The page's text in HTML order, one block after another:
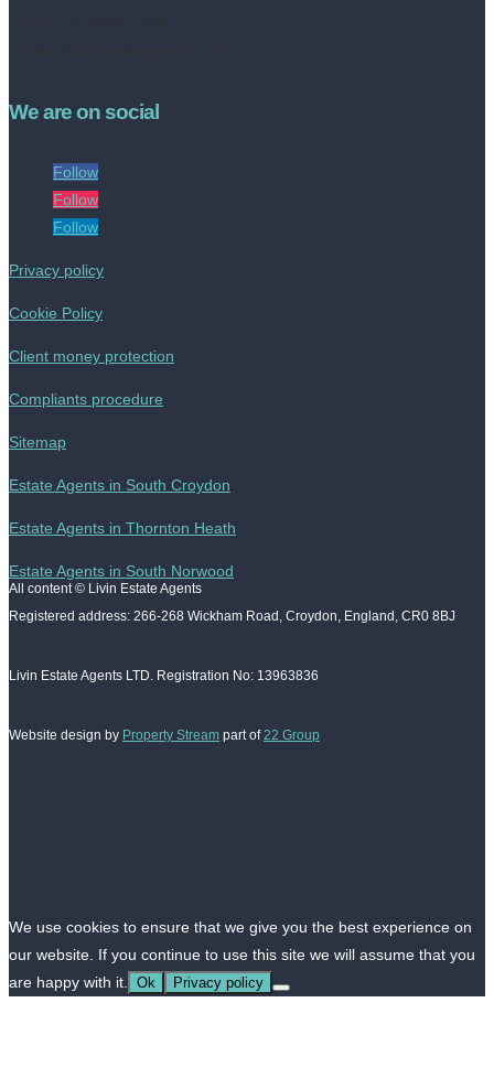
We are on social
Follow
Follow
Follow
Privacy policy
Cookie Policy
Client money protection
Compliants procedure
Sitemap
Estate Agents in South Croydon
Estate Agents in Thornton Heath
Estate Agents in South Norwood
All content © Livin Estate Agents
Registered address: 266-268 Wickham Road, Croydon, England, CR0 8BJ
Livin Estate Agents LTD. Registration No: 13963836
Website design by Property Stream part of22 Group
We use cookies to ensure that we give you the best experience on
our website. If you continue to use this site we will assume that you
are happy with it.
Ok Privacy policy